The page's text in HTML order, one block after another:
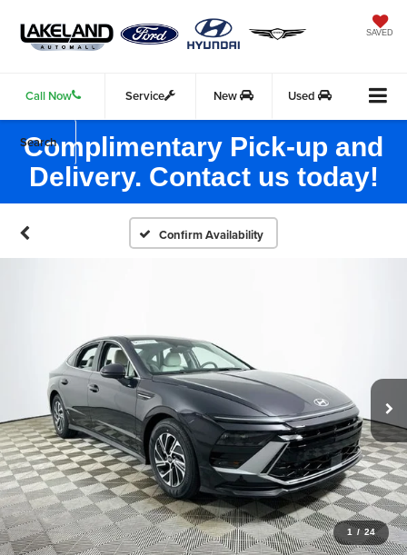
SAVED
Call Now Service New Used
Search
Complimentary Pick-up and
Delivery. Contact us today!
Confirm Availability
1 / 24